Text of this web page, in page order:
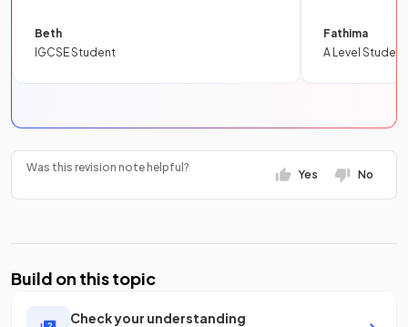
Beth
IGCSE Student
Fathima
A Level Student
Was this revision note helpful?
Yes No
Build on this topic
Check your understanding